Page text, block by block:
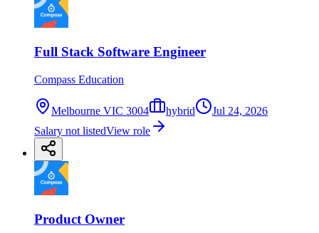
Full Stack Software Engineer
Compass Education
Melbourne VIC 3004 hybrid
Jul 24, 2026
Salary not listedView role
Product Owner